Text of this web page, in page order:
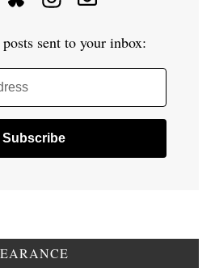
sent to your inbox: